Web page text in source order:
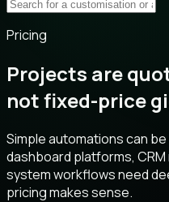
Pricing
Projects are
not fixed-price
Simple automations can
dashboard platforms,
system workflows need
pricing makes sense.